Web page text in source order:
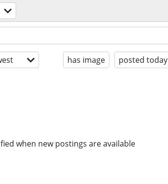
has image posted today
when new postings are available